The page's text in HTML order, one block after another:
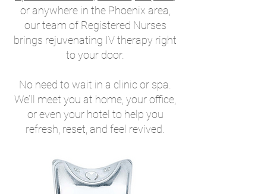
or anywhere in the Phoenix area,
our team of Registered Nurses
brings rejuvenating IV therapy right
to your door.
No need to wait in a clinic or spa.
We’ll meet you at home, your office,
or even your hotel to help you
refresh, reset, and feel revived.